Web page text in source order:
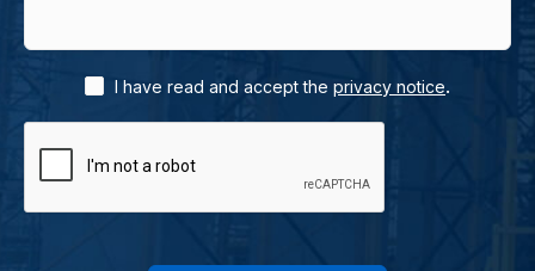
I have read and accept the privacy notice.